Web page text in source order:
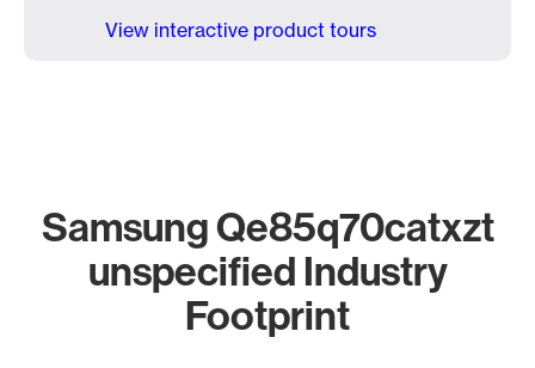
View interactive product tours
Samsung Qe85q70catxzt
unspecified Industry
Footprint